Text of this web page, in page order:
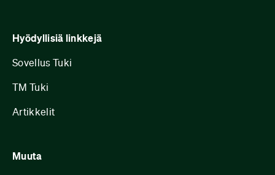
Hyödyllisiä linkkejä
Sovellus Tuki
TM Tuki
Artikkelit
Muuta